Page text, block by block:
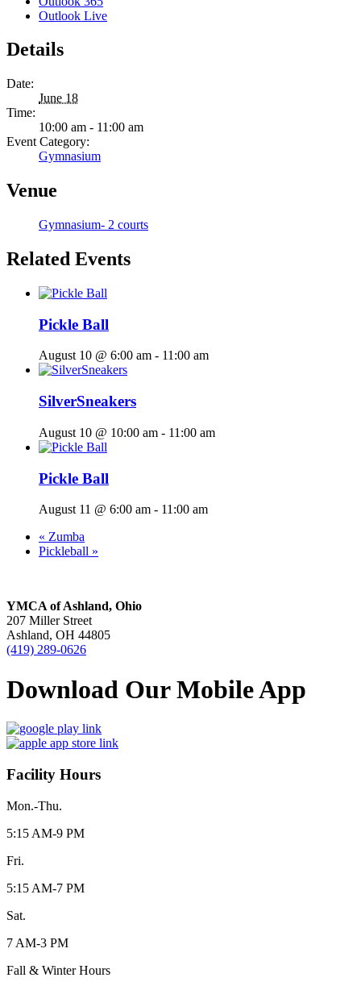
Outlook Live
Details
Date:
June 18
Time:
10:00 am - 11:00 am
Event Category:
Gymnasium
Venue
Gymnasium- 2 courts
Related Events
Pickle Ball
August 10 @ 6:00 am - 11:00 am
SilverSneakers
August 10 @ 10:00 am - 11:00 am
Pickle Ball
August 11 @ 6:00 am - 11:00 am
« Zumba
Pickleball »
YMCA of Ashland, Ohio
207 Miller Street
Ashland, OH 44805
(419) 289-0626
Download Our Mobile App
Facility Hours
Mon.-Thu.
5:15 AM-9 PM
Fri.
5:15 AM-7 PM
Sat.
7 AM-3 PM
Fall & Winter Hours